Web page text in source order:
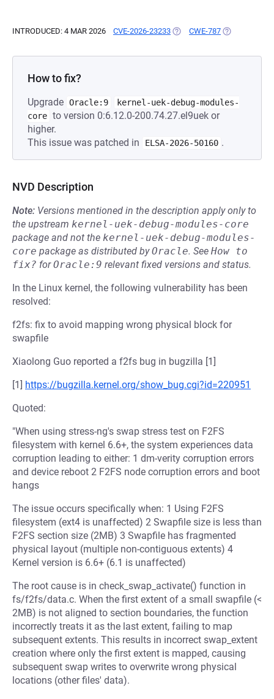
INTRODUCED: 4 MAR 2026 CVE-2026-23233 (OPENS IN A NEW TAB)
CWE-787 (OPENS IN A
How to fix?
Upgrade Oracle:9
kernel-uek-debug-modules-
core to version 0:6.12.0-200.74.27.el9uek or
higher.
This issue was patched in
ELSA-2026-50160 .
NVD Description
Note: Versions mentioned in the description apply only to
the upstream kernel-uek-debug-modules-core
package and not the kernel-uek-debug-modules-
core package as distributed byOracle. See How to
fix? forOracle:9 relevant fixed versions and status.
In the Linux kernel, the following vulnerability has been
resolved:
f2fs: fix to avoid mapping wrong physical block for
swapfile
Xiaolong Guo reported a f2fs bug in bugzilla [1]
[1] https://bugzilla.kernel.org/show_bug.cgi?id=220951
Quoted:
"When using stress-ng's swap stress test on F2FS
filesystem with kernel 6.6+, the system experiences data
corruption leading to either: 1 dm-verity corruption errors
and device reboot 2 F2FS node corruption errors and boot
hangs
The issue occurs specifically when: 1 Using F2FS
filesystem (ext4 is unaffected) 2 Swapfile size is less than
F2FS section size (2MB) 3 Swapfile has fragmented
physical layout (multiple non-contiguous extents) 4
Kernel version is 6.6+ (6.1 is unaffected)
The root cause is in check_swap_activate() function in
fs/f2fs/data.c. When the first extent of a small swapfile (<
2MB) is not aligned to section boundaries, the function
incorrectly treats it as the last extent, failing to map
subsequent extents. This results in incorrect swap_extent
creation where only the first extent is mapped, causing
subsequent swap writes to overwrite wrong physical
locations (other files' data).